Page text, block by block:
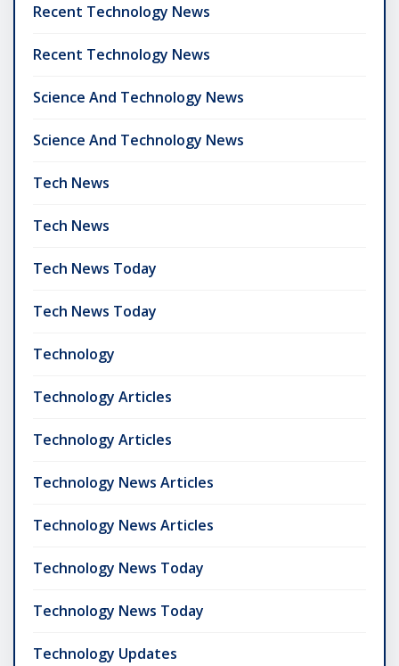
Recent Technology News
Recent Technology News
Science And Technology News
Science And Technology News
Tech News
Tech News
Tech News Today
Tech News Today
Technology
Technology Articles
Technology Articles
Technology News Articles
Technology News Articles
Technology News Today
Technology News Today
Technology Updates